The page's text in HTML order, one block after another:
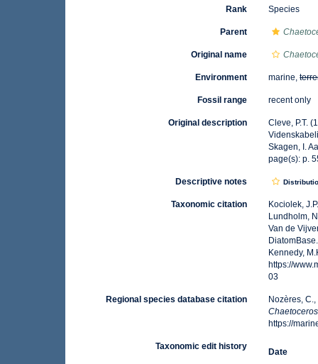
Rank Species
Parent
Original name
Environment marine,
Fossil range recent only
Original description
Cleve, P.T.
Skagen, I.
page(s): p.
Descriptive notes
Taxonomic citation
Kociolek,
Lundholm,
Van de
Kennedy,
https://
03
Regional species database citation
Nozères,
https://
Taxonomic edit history
Date